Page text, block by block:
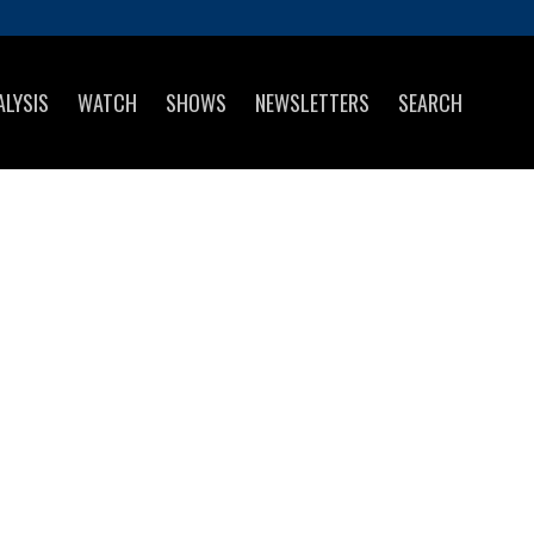
WATCH SHOWS NEWSLETTERS SEARCH